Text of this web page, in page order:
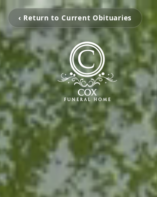
‹ Return to Current Obituaries